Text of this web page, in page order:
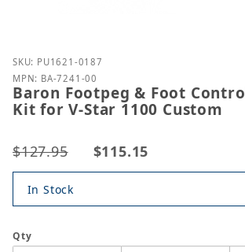
Purchase Baron Footpeg & Foot
SKU: PU1621-0187
MPN: BA-7241-00
Baron Footpeg & Foot
Kit for V-Star 1100 Custom
$127.95 $115.15
In Stock
Qty